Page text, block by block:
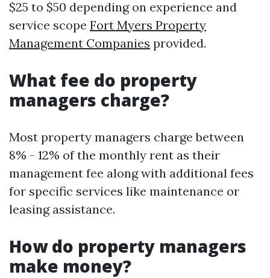
$25 to $50 depending on experience and
service scope Fort Myers Property
Management Companies provided.
What fee do property
managers charge?
Most property managers charge between
8% - 12% of the monthly rent as their
management fee along with additional fees
for specific services like maintenance or
leasing assistance.
How do property managers
make money?